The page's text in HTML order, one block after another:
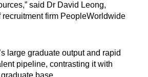
said Dr David Leong,
recruitment firm PeopleWorldwide
large graduate output and rapid
pipeline, contrasting it with